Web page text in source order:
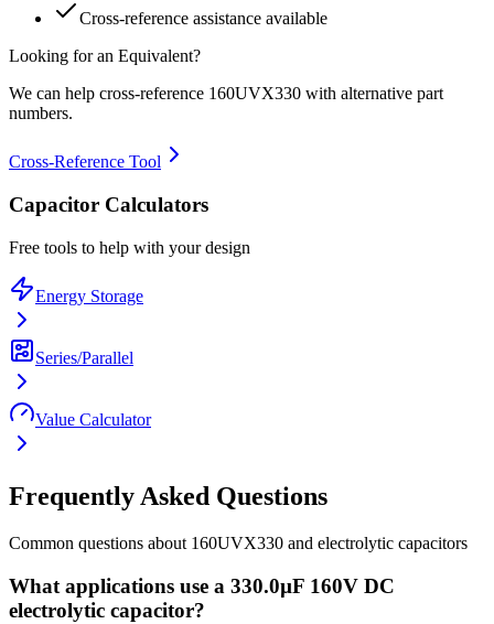
Cross-reference assistance available
Looking for an Equivalent?
We can help cross-reference 160UVX330 with alternative part
numbers.
Cross-Reference Tool
Capacitor Calculators
Free tools to help with your design
Energy Storage
Series/Parallel
Value Calculator
Frequently Asked Questions
Common questions about 160UVX330 and electrolytic capacitors
What applications use a 330.0µF 160V DC
electrolytic capacitor?